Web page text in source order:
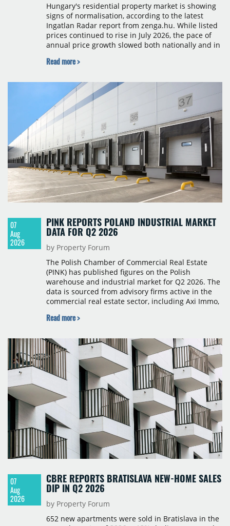
Hungary's residential property market is showing
signs of normalisation, according to the latest
Ingatlan Radar report from zenga.hu. While listed
prices continued to rise in July 2026, the pace of
annual price growth slowed both nationally and in
year-on-year decline.
Read more >
07
Aug
2026
PINK REPORTS POLAND INDUSTRIAL MARKET
DATA FOR Q2 2026
by Property Forum
The Polish Chamber of Commercial Real Estate
(PINK) has published figures on the Polish
warehouse and industrial market for Q2 2026. The
data is sourced from advisory firms active in the
commercial real estate sector, including Axi Immo,
Cushman & Wakefield, JLL, Knight Frank, Newmark
stock, new completions, space under construction,
take-up and vacancy levels.
Read more >
07
Aug
2026
CBRE REPORTS BRATISLAVA NEW-HOME SALES
DIP IN Q2 2026
by Property Forum
652 new apartments were sold in Bratislava in the